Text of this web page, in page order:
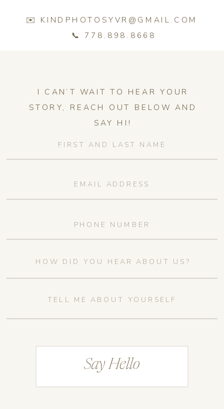
✉️ KINDPHOTOSYVR@GMAIL.COM
📞 778.898.8668
Say Hello
I CAN’T WAIT TO HEAR YOUR
STORY, REACH OUT BELOW AND
SAY HI!